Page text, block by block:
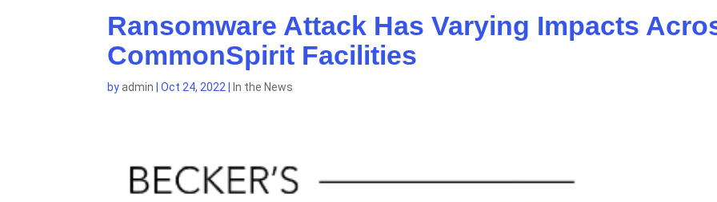
Ransomware Attack Has Varying Impacts
CommonSpirit Facilities
byadmin |Oct 24, 2022 In the News